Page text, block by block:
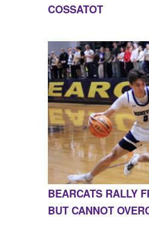
COSSATOT
BEARCATS RALLY
BUT CANNOT